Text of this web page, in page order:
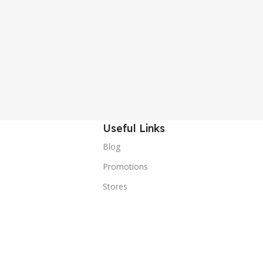
Useful Links
Blog
Promotions
Stores